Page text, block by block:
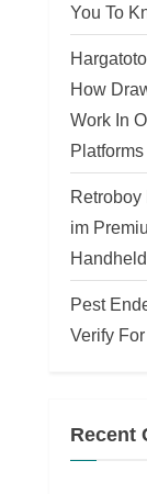
You To
How
Work In
Platforms
im
Handheld
Pest
Verify
Recent